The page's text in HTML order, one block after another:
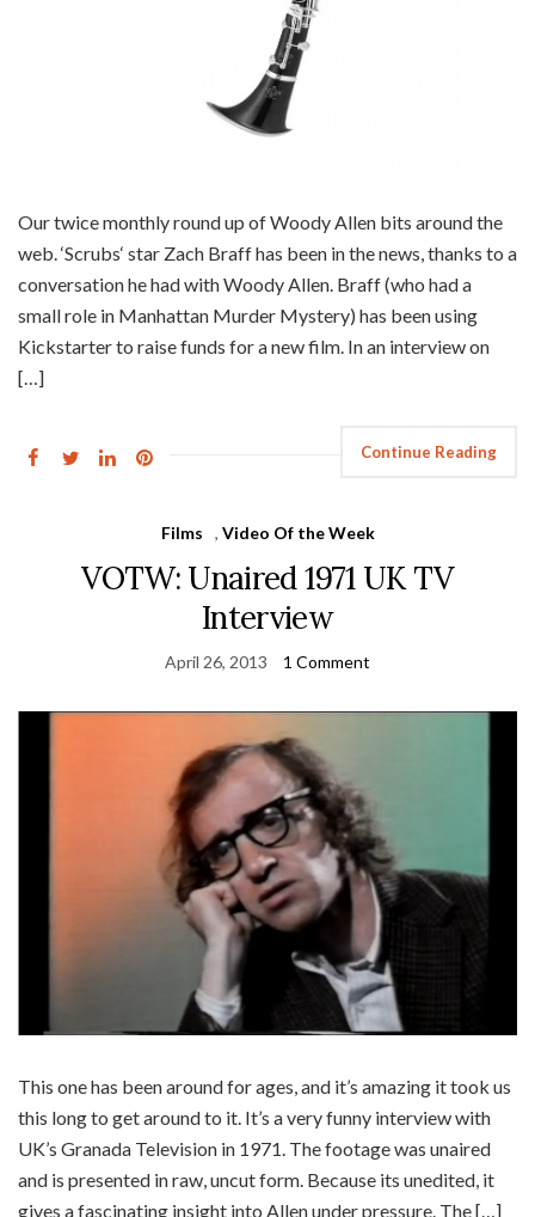
Our twice monthly round up of Woody Allen bits around the
web. ‘Scrubs‘ star Zach Braff has been in the news, thanks to a
conversation he had with Woody Allen. Braff (who had a
small role in Manhattan Murder Mystery) has been using
Kickstarter to raise funds for a new film. In an interview on
[…]
Continue Reading
Films , Video Of the Week
VOTW: Unaired 1971 UK TV
Interview
April 26, 2013 1 Comment
This one has been around for ages, and it’s amazing it took us
this long to get around to it. It’s a very funny interview with
UK’s Granada Television in 1971. The footage was unaired
and is presented in raw, uncut form. Because its unedited, it
gives a fascinating insight into Allen under pressure. The […]